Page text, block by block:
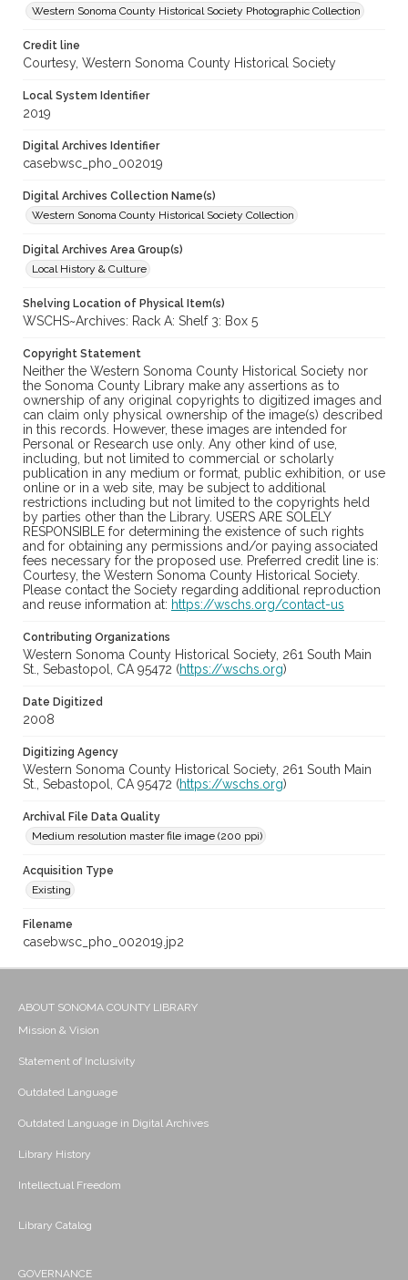
Western Sonoma County Historical Society Photographic Collection
Credit line
Courtesy, Western Sonoma County Historical Society
Local System Identifier
2019
Digital Archives Identifier
casebwsc_pho_002019
Digital Archives Collection Name(s)
Western Sonoma County Historical Society Collection
Digital Archives Area Group(s)
Local History & Culture
Shelving Location of Physical Item(s)
WSCHS~Archives: Rack A: Shelf 3: Box 5
Copyright Statement
Neither the Western Sonoma County Historical Society nor
the Sonoma County Library make any assertions as to
ownership of any original copyrights to digitized images and
can claim only physical ownership of the image(s) described
in this records. However, these images are intended for
Personal or Research use only. Any other kind of use,
including, but not limited to commercial or scholarly
publication in any medium or format, public exhibition, or use
online or in a web site, may be subject to additional
restrictions including but not limited to the copyrights held
by parties other than the Library. USERS ARE SOLELY
RESPONSIBLE for determining the existence of such rights
and for obtaining any permissions and/or paying associated
fees necessary for the proposed use. Preferred credit line is:
Courtesy, the Western Sonoma County Historical Society.
Please contact the Society regarding additional reproduction
and reuse information at: https://wschs.org/contact-us
Contributing Organizations
Western Sonoma County Historical Society, 261 South Main
St., Sebastopol, CA 95472 (https://wschs.org)
Date Digitized
2008
Digitizing Agency
Western Sonoma County Historical Society, 261 South Main
St., Sebastopol, CA 95472 (https://wschs.org)
Archival File Data Quality
Medium resolution master file image (200 ppi)
Acquisition Type
Existing
Filename
casebwsc_pho_002019.jp2
ABOUT SONOMA COUNTY LIBRARY
Mission & Vision
Statement of Inclusivity
Outdated Language
Outdated Language in Digital Archives
Library History
Intellectual Freedom
Library Catalog
GOVERNANCE